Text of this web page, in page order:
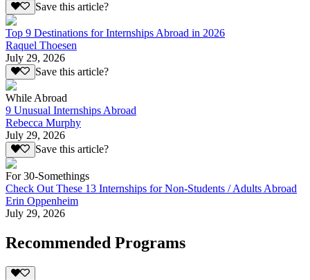
Save this article?
Top 9 Destinations for Internships Abroad in 2026
Raquel Thoesen
July 29, 2026
Save this article?
While Abroad
9 Unusual Internships Abroad
Rebecca Murphy
July 29, 2026
Save this article?
For 30-Somethings
Check Out These 13 Internships for Non-Students / Adults Abroad
Erin Oppenheim
July 29, 2026
Recommended Programs